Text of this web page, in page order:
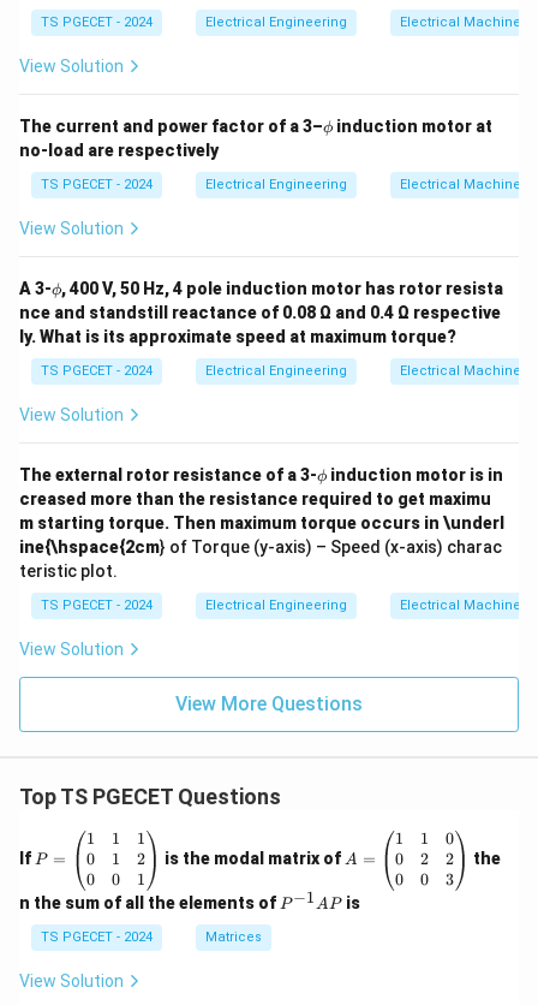
TS PGECET - 2024 Electrical Engineering Electrical Machines
View Solution
The current and power factor of a 3–\p
hi
ϕ induction motor at
no-load are respectively
TS PGECET - 2024 Electrical Engineering Electrical Machines
View Solution
A 3-\p
hi
ϕ, 400 V, 50 Hz, 4 pole induction motor has rotor resista
nce and standstill reactance of 0.08 Ω and 0.4 Ω respective
ly. What is its approximate speed at maximum torque?
TS PGECET - 2024 Electrical Engineering Electrical Machines
View Solution
The external rotor resistance of a 3-\p
hi
ϕ induction motor is in
creased more than the resistance required to get maximu
m starting torque. Then maximum torque occurs in \underl
ine{\hspace{2cm} of Torque (y-axis) – Speed (x-axis) charac
teristic plot.
TS PGECET - 2024 Electrical Engineering Electrical Machines
View Solution
View More Questions
Top TS PGECET Questions
If =
eg
in
{p
m
at
ri
P =
1
0
0
1
1
0
1
2
1
is the modal matrix of =
eg
in
A =
1
0
0
1
2
0
0
2
3
the
n the sum of all the elements of P
P−1APis
TS PGECET - 2024 Matrices
View Solution